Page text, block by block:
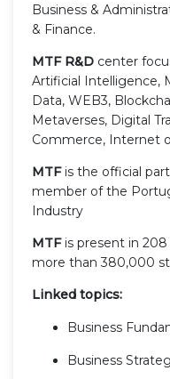
Business &
& Finance.
MTF R&D center
Artificial Intelligence,
Data, WEB3,
Metaverses, Digital
Commerce, Internet
MTFis the official
member of the
Industry
MTF is present in
more than 380,000
Linked topics:
Business
Business